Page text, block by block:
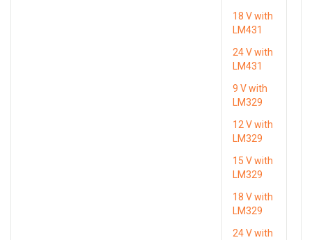
18 V with
LM431
24 V with
LM431
9 V with
LM329
12 V with
LM329
15 V with
LM329
18 V with
LM329
24 V with